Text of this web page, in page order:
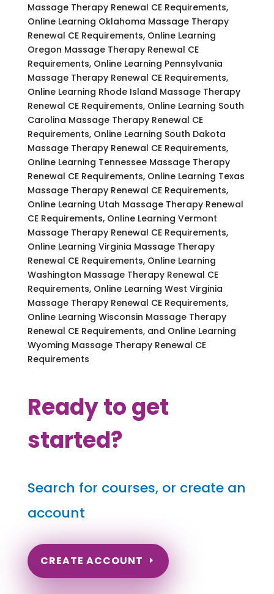
Massage Therapy Renewal CE Requirements,
Online Learning Oklahoma Massage Therapy
Renewal CE Requirements, Online Learning
Oregon Massage Therapy Renewal CE
Requirements, Online Learning Pennsylvania
Massage Therapy Renewal CE Requirements,
Online Learning Rhode Island Massage Therapy
Renewal CE Requirements, Online Learning South
Carolina Massage Therapy Renewal CE
Requirements, Online Learning South Dakota
Massage Therapy Renewal CE Requirements,
Online Learning Tennessee Massage Therapy
Renewal CE Requirements, Online Learning Texas
Massage Therapy Renewal CE Requirements,
Online Learning Utah Massage Therapy Renewal
CE Requirements, Online Learning Vermont
Massage Therapy Renewal CE Requirements,
Online Learning Virginia Massage Therapy
Renewal CE Requirements, Online Learning
Washington Massage Therapy Renewal CE
Requirements, Online Learning West Virginia
Massage Therapy Renewal CE Requirements,
Online Learning Wisconsin Massage Therapy
Renewal CE Requirements, and Online Learning
Wyoming Massage Therapy Renewal CE
Requirements
Ready to get
started?
Search for courses, or create an
account
CREATE ACCOUNT